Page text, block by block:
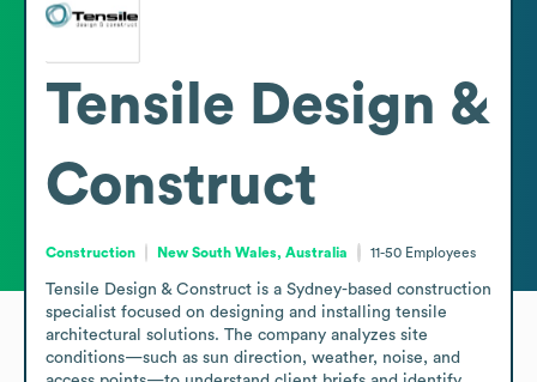
Tensile Design &
Construct
Construction New South Wales, Australia 11-50 Employees
Tensile Design & Construct is a Sydney-based construction
specialist focused on designing and installing tensile
architectural solutions. The company analyzes site
conditions—such as sun direction, weather, noise, and